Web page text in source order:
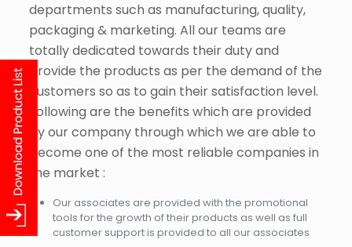
departments such as manufacturing, quality,
packaging & marketing. All our teams are
totally dedicated towards their duty and
provide the products as per the demand of the
customers so as to gain their satisfaction level.
Following are the benefits which are provided
by our company through which we are able to
become one of the most reliable companies in
the market :
Our associates are provided with the promotional
tools for the growth of their products as well as full
customer support is provided to all our associates